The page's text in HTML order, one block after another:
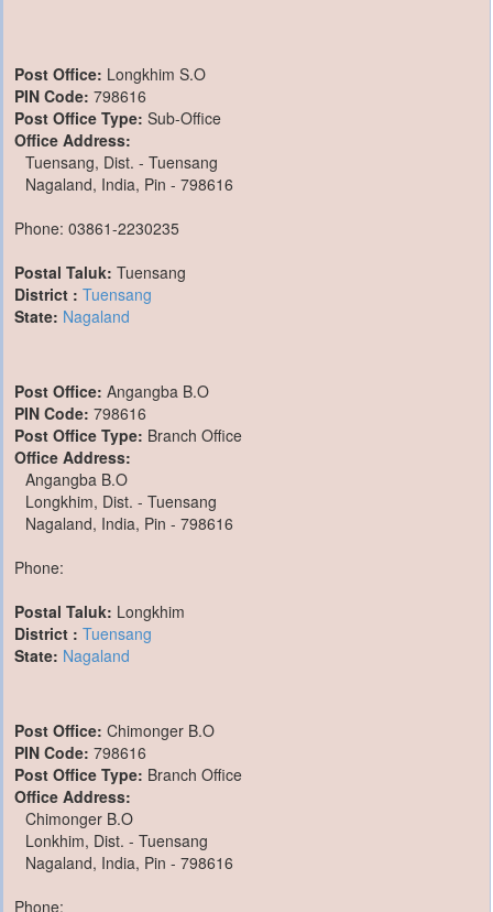
Post Office: Longkhim S.O
PIN Code: 798616
Post Office Type: Sub-Office
Office Address:
Tuensang, Dist. - Tuensang
Nagaland, India, Pin - 798616
Phone: 03861-2230235
Postal Taluk: Tuensang
District : Tuensang
State: Nagaland
Post Office: Angangba B.O
PIN Code: 798616
Post Office Type: Branch Office
Office Address:
Angangba B.O
Longkhim, Dist. - Tuensang
Nagaland, India, Pin - 798616
Phone:
Postal Taluk: Longkhim
District : Tuensang
State: Nagaland
Post Office: Chimonger B.O
PIN Code: 798616
Post Office Type: Branch Office
Office Address:
Chimonger B.O
Lonkhim, Dist. - Tuensang
Nagaland, India, Pin - 798616
Phone: